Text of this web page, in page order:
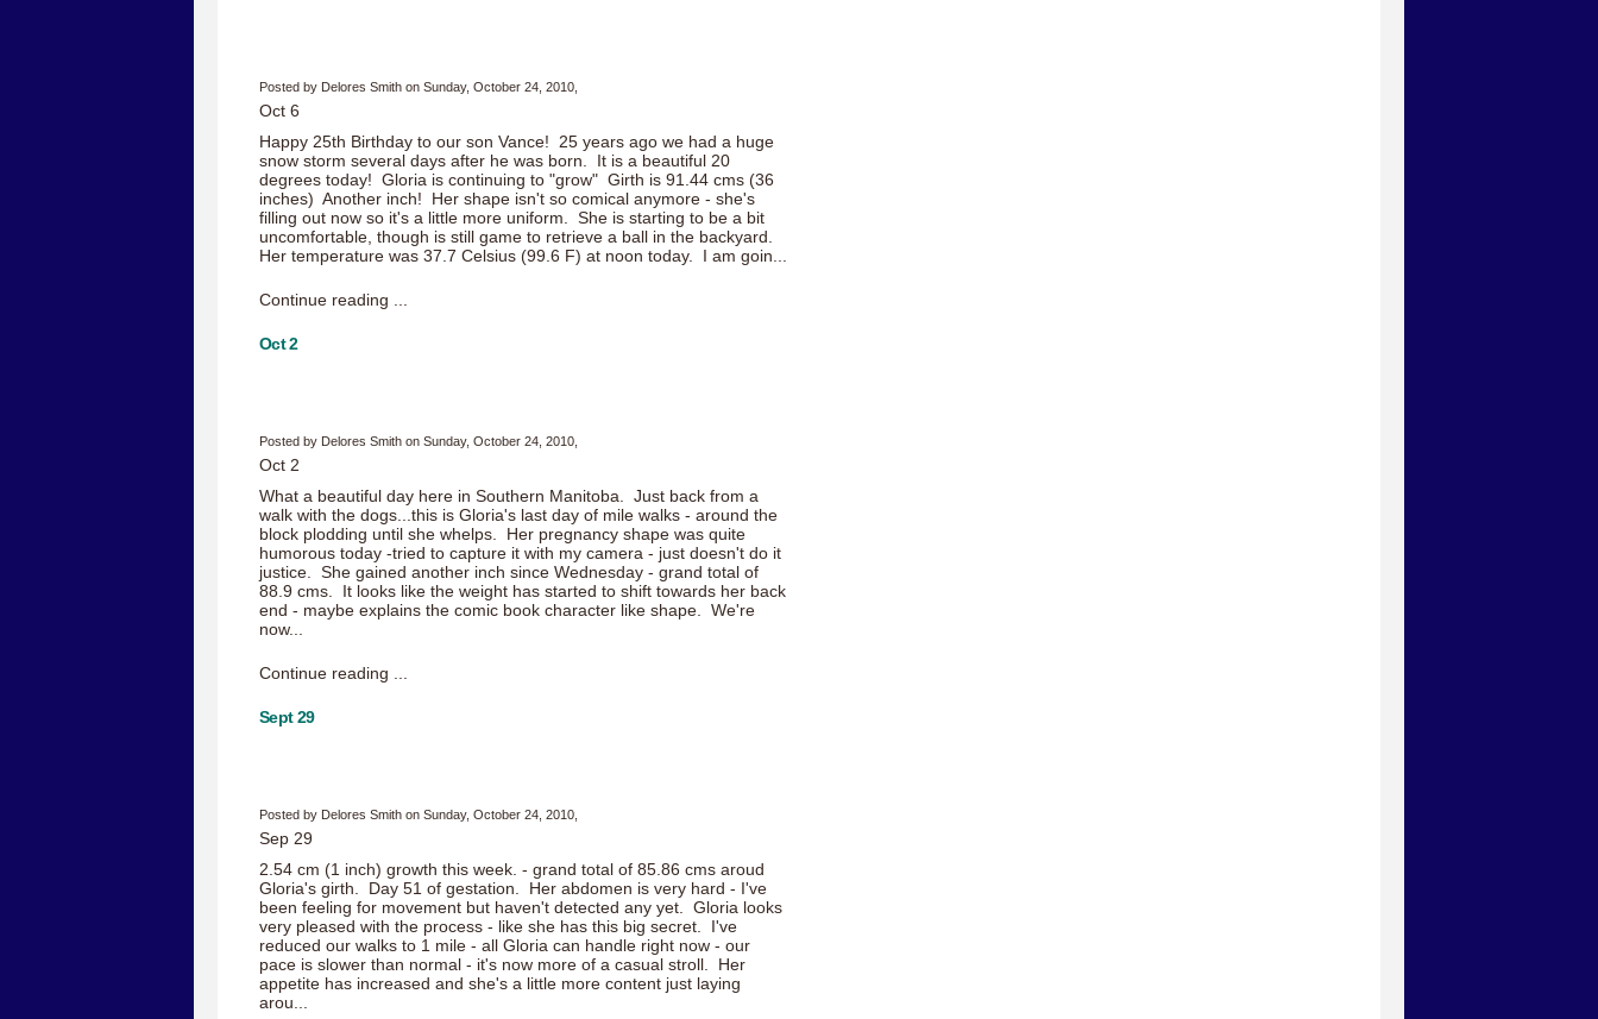
Posted by Delores Smith on Sunday, October 24, 2010,
Oct 6
Happy 25th Birthday to our son Vance! 25 years ago we had a huge
snow storm several days after he was born. It is a beautiful 20
degrees today! Gloria is continuing to "grow" Girth is 91.44 cms (36
inches) Another inch! Her shape isn't so comical anymore - she's
filling out now so it's a little more uniform. She is starting to be a bit
uncomfortable, though is still game to retrieve a ball in the backyard.
Her temperature was 37.7 Celsius (99.6 F) at noon today. I am goin...
Continue reading ...
Oct 2
Posted by Delores Smith on Sunday, October 24, 2010,
Oct 2
What a beautiful day here in Southern Manitoba. Just back from a
walk with the dogs...this is Gloria's last day of mile walks - around the
block plodding until she whelps. Her pregnancy shape was quite
humorous today -tried to capture it with my camera - just doesn't do it
justice. She gained another inch since Wednesday - grand total of
88.9 cms. It looks like the weight has started to shift towards her back
end - maybe explains the comic book character like shape. We're
now...
Continue reading ...
Sept 29
Posted by Delores Smith on Sunday, October 24, 2010,
Sep 29
2.54 cm (1 inch) growth this week. - grand total of 85.86 cms aroud
Gloria's girth. Day 51 of gestation. Her abdomen is very hard - I've
been feeling for movement but haven't detected any yet. Gloria looks
very pleased with the process - like she has this big secret. I've
reduced our walks to 1 mile - all Gloria can handle right now - our
pace is slower than normal - it's now more of a casual stroll. Her
appetite has increased and she's a little more content just laying
arou...